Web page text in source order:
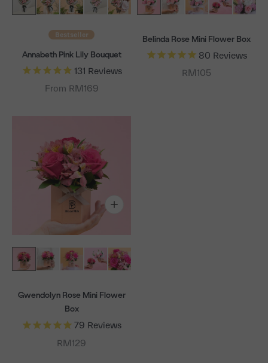
Bestseller
Annabeth Pink Lily Bouquet
131 Reviews
From RM169
Belinda Rose Mini Flower Box
80 Reviews
Sale price
RM105
Gwendolyn Rose Mini Flower
Box
79 Reviews
Sale price
RM129